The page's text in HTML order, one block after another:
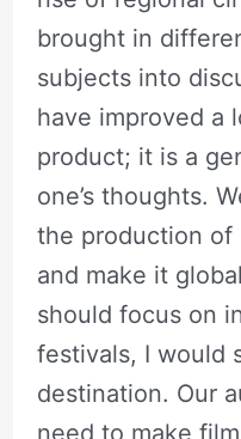
brought in
subjects into
have improved a
product; it is a
one’s thoughts.
the production of
and make it
should focus on
festivals, I would
destination. Our
need to make